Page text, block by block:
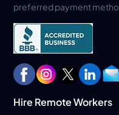
preferred payment
Hire Remote Workers